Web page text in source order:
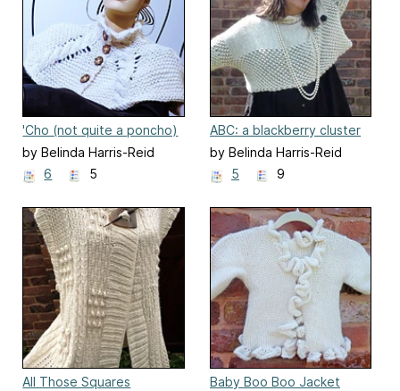
'Cho (not quite a poncho)
by Belinda Harris-Reid
6
5
ABC: a blackberry cluster
by Belinda Harris-Reid
5
9
All Those Squares
Baby Boo Boo Jacket